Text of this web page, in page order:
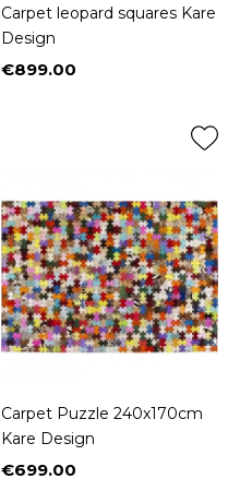
Carpet leopard squares Kare
Design
Price
€899.00
Carpet Puzzle 240x170cm
Kare Design
Price
€699.00